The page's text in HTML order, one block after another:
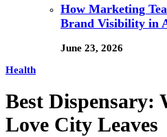
How Marketing
Brand Visibility in
June 23, 2026
Health
Best Dispensary:
Love City Leaves